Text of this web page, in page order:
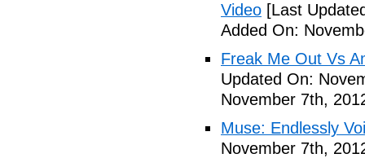
Video [Last
Added On:
Freak Me Out Vs
Updated On:
November 7th,
Muse: Endlessly
November 7th,